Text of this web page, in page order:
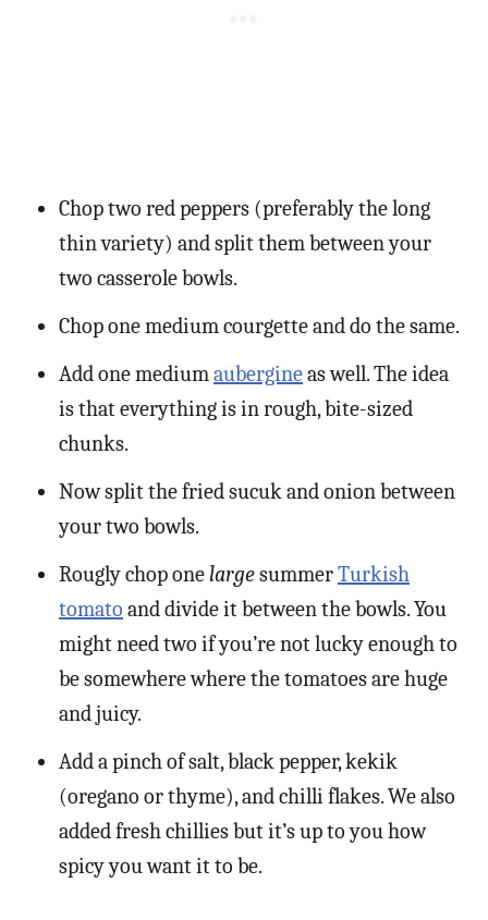
Chop two red peppers (preferably the long
thin variety) and split them between your
two casserole bowls.
Chop one medium courgette and do the same.
Add one mediumaubergineas well. The idea
is that everything is in rough, bite-sized
chunks.
Now split the fried sucuk and onion between
your two bowls.
Rougly chop one largesummerTurkish
tomato and divide it between the bowls. You
might need two if you’re not lucky enough to
be somewhere where the tomatoes are huge
and juicy.
Add a pinch of salt, black pepper, kekik
(oregano or thyme), and chilli flakes. We also
added fresh chillies but it’s up to you how
spicy you want it to be.